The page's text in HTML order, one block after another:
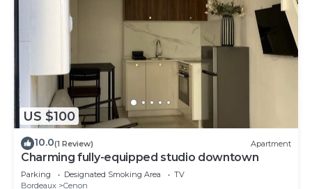
US $100
10.0(1 Review) Apartment
Charming fully-equipped studio downtown
Parking Designated Smoking Area
TV
Bordeaux
Cenon